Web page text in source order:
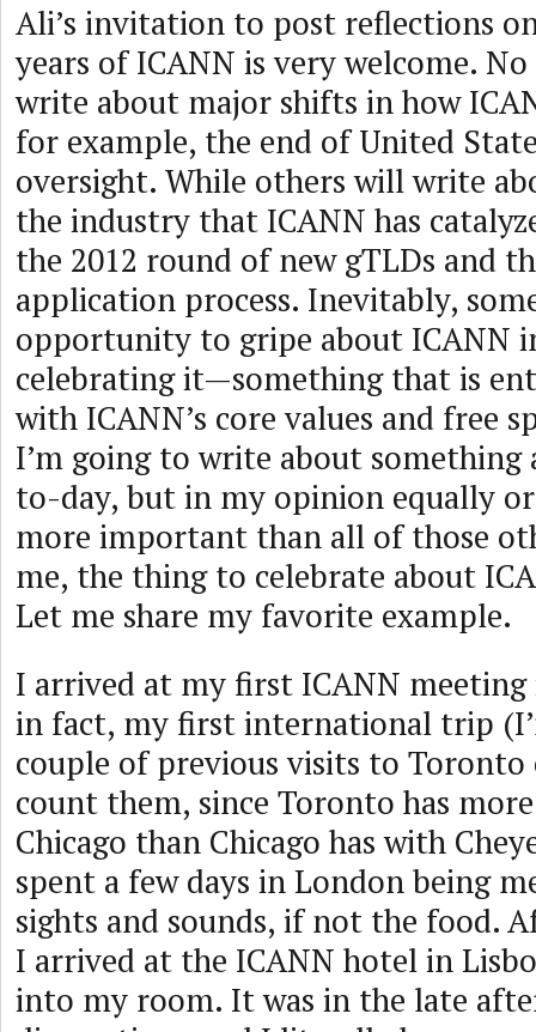
Ali’s invitation to post reflections
years of ICANN is very welcome.
write about major shifts in how
for example, the end of United
oversight. While others will write
the industry that ICANN has
the 2012 round of new gTLDs and
application process. Inevitably,
opportunity to gripe about ICANN
celebrating it—something that is
with ICANN’s core values and free
I’m going to write about
to-day, but in my opinion equally
more important than all of those
me, the thing to celebrate about
Let me share my favorite example.
I arrived at my first ICANN meeting
in fact, my first international trip
couple of previous visits to Toronto
count them, since Toronto has
Chicago than Chicago has with
spent a few days in London being
sights and sounds, if not the food.
I arrived at the ICANN hotel in
into my room. It was in the late